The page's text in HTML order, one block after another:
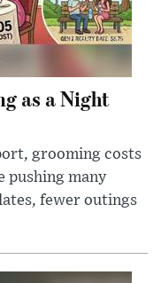
as a Night
grooming costs
pushing many
fewer outings